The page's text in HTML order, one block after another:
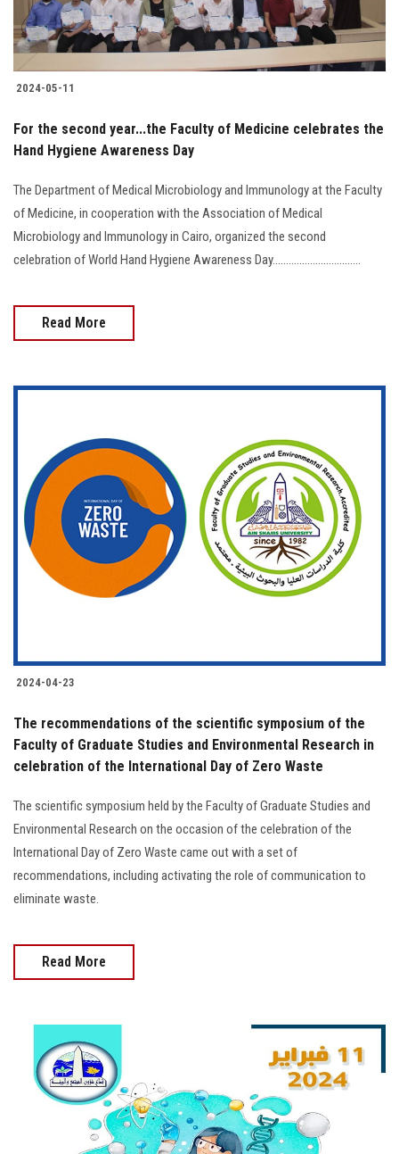
2024-05-11
For the second year...the Faculty of Medicine celebrates the
Hand Hygiene Awareness Day
The Department of Medical Microbiology and Immunology at the Faculty
of Medicine, in cooperation with the Association of Medical
Microbiology and Immunology in Cairo, organized the second
celebration of World Hand Hygiene Awareness Day.................................
Read More
2024-04-23
The recommendations of the scientific symposium of the
Faculty of Graduate Studies and Environmental Research in
celebration of the International Day of Zero Waste
The scientific symposium held by the Faculty of Graduate Studies and
Environmental Research on the occasion of the celebration of the
International Day of Zero Waste came out with a set of
recommendations, including activating the role of communication to
eliminate waste.
Read More